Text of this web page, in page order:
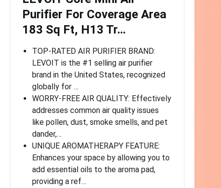
Purifier For Coverage Area
183 Sq Ft, H13 Tr…
TOP-RATED AIR PURIFIER BRAND:
LEVOIT is the #1 selling air purifier
brand in the United States, recognized
globally for …
WORRY-FREE AIR QUALITY: Effectively
addresses common air quality issues
like pollen, dust, smoke smells, and pet
dander,…
UNIQUE AROMATHERAPY FEATURE:
Enhances your space by allowing you to
add essential oils to the aroma pad,
providing a ref…